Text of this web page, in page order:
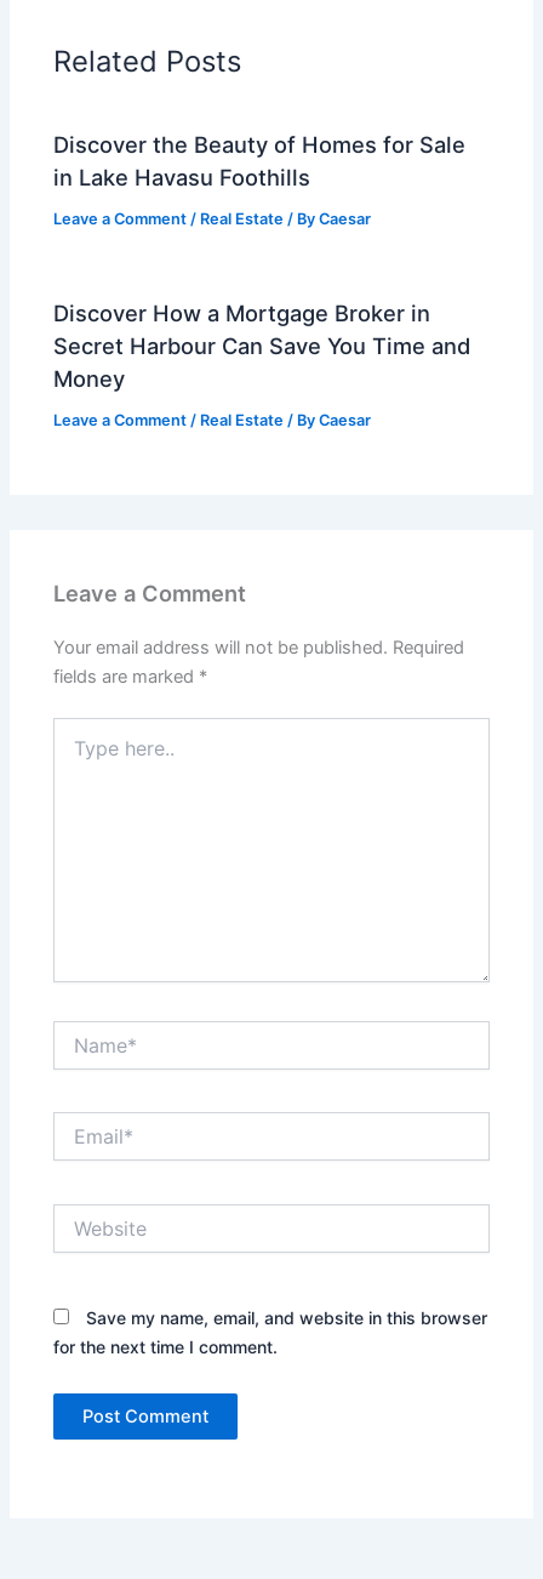
Related Posts
Discover the Beauty of Homes for Sale
in Lake Havasu Foothills
Leave a Comment / Real Estate / ByCaesar
Discover How a Mortgage Broker in
Secret Harbour Can Save You Time and
Money
Leave a Comment / Real Estate / ByCaesar
Leave a Comment
Your email address will not be published. Required
fields are marked *
here..
Save my name, email, and website in this browser
for the next time I comment.